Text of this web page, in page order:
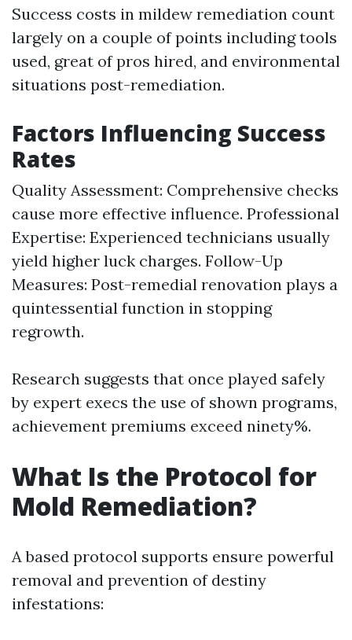
Success costs in mildew remediation count
largely on a couple of points including tools
used, great of pros hired, and environmental
situations post-remediation.
Factors Influencing Success
Rates
Quality Assessment: Comprehensive checks
cause more effective influence. Professional
Expertise: Experienced technicians usually
yield higher luck charges. Follow-Up
Measures: Post-remedial renovation plays a
quintessential function in stopping
regrowth.
Research suggests that once played safely
by expert execs the use of shown programs,
achievement premiums exceed ninety%.
What Is the Protocol for
Mold Remediation?
A based protocol supports ensure powerful
removal and prevention of destiny
infestations: